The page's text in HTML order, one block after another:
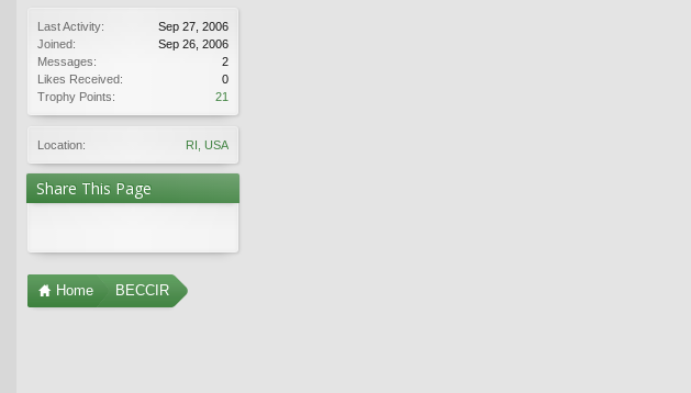
Last Activity:
Sep 27, 2006
Joined:
Sep 26, 2006
Messages:
2
Likes Received:
0
Trophy Points:
21
Location: RI, USA
Share This Page
Home BECCIR